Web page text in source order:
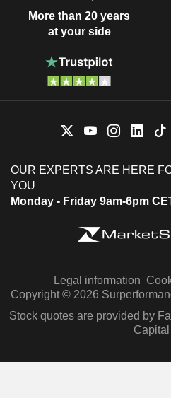
More than 20 years
at your side
OUR EXPERTS ARE HERE
YOU
Monday - Friday 9am-6pm
Legal information
Copyright © 2026
Stock quotes are provided by
Capital